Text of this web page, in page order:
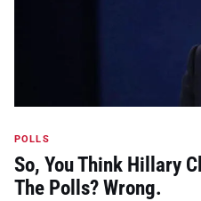
POLLS
So, You Think Hillary
The Polls? Wrong.